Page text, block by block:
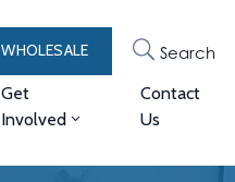
WHOLESALE Search
Get
Involved
Contact
Us